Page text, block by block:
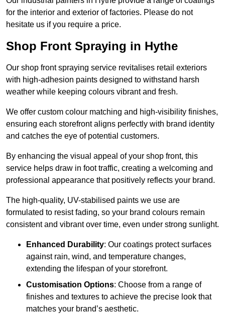
for the interior and exterior of factories. Please do not
hesitate us if you require a price.
Shop Front Spraying in Hythe
Our shop front spraying service revitalises retail exteriors
with high-adhesion paints designed to withstand harsh
weather while keeping colours vibrant and fresh.
We offer custom colour matching and high-visibility finishes,
ensuring each storefront aligns perfectly with brand identity
and catches the eye of potential customers.
By enhancing the visual appeal of your shop front, this
service helps draw in foot traffic, creating a welcoming and
professional appearance that positively reflects your brand.
The high-quality, UV-stabilised paints we use are
formulated to resist fading, so your brand colours remain
consistent and vibrant over time, even under strong sunlight.
Enhanced Durability: Our coatings protect surfaces
against rain, wind, and temperature changes,
extending the lifespan of your storefront.
Customisation Options: Choose from a range of
finishes and textures to achieve the precise look that
matches your brand’s aesthetic.